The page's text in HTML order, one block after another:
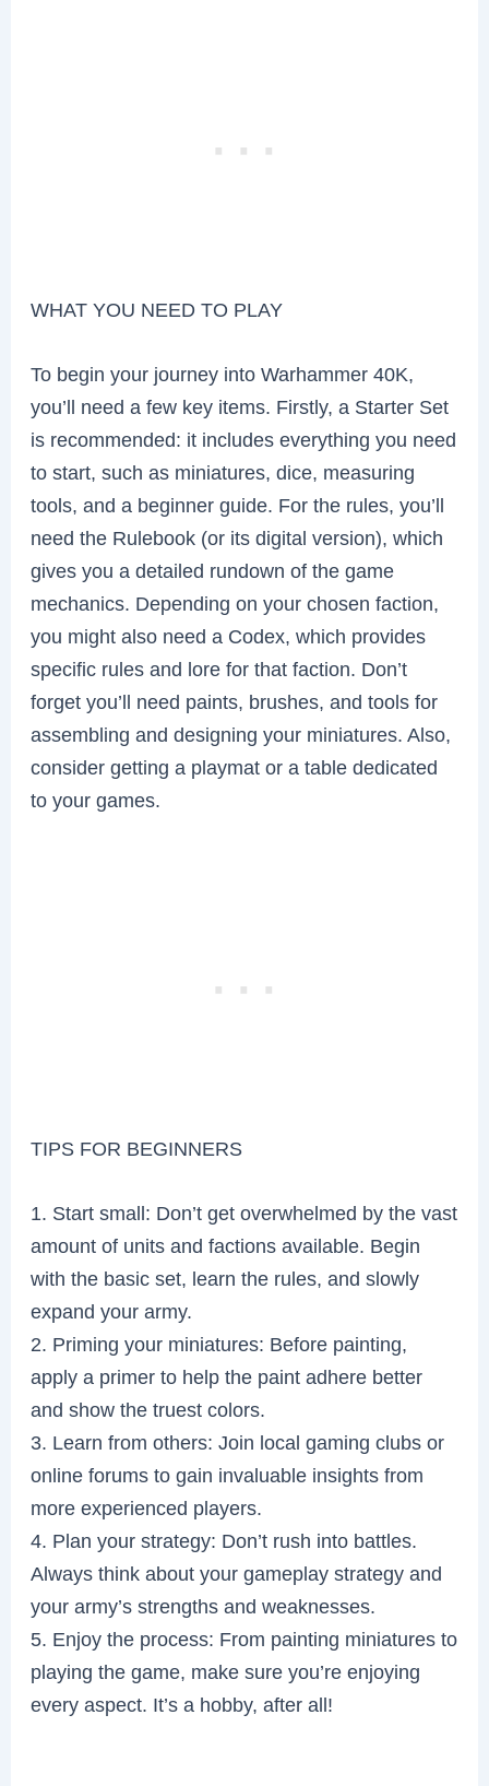
WHAT YOU NEED TO PLAY
To begin your journey into Warhammer 40K,
you’ll need a few key items. Firstly, a Starter Set
is recommended: it includes everything you need
to start, such as miniatures, dice, measuring
tools, and a beginner guide. For the rules, you’ll
need the Rulebook (or its digital version), which
gives you a detailed rundown of the game
mechanics. Depending on your chosen faction,
you might also need a Codex, which provides
specific rules and lore for that faction. Don’t
forget you’ll need paints, brushes, and tools for
assembling and designing your miniatures. Also,
consider getting a playmat or a table dedicated
to your games.
TIPS FOR BEGINNERS
1. Start small: Don’t get overwhelmed by the vast
amount of units and factions available. Begin
with the basic set, learn the rules, and slowly
expand your army.
2. Priming your miniatures: Before painting,
apply a primer to help the paint adhere better
and show the truest colors.
3. Learn from others: Join local gaming clubs or
online forums to gain invaluable insights from
more experienced players.
4. Plan your strategy: Don’t rush into battles.
Always think about your gameplay strategy and
your army’s strengths and weaknesses.
5. Enjoy the process: From painting miniatures to
playing the game, make sure you’re enjoying
every aspect. It’s a hobby, after all!